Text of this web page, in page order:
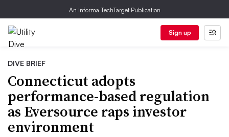
An Informa TechTarget Publication
Sign up
DIVE BRIEF
Connecticut adopts
performance-based regulation
as Eversource raps investor
environment